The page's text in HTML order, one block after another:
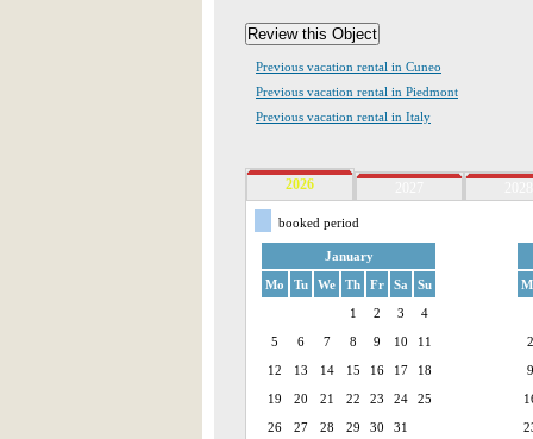
Previous vacation rental in Cuneo
Previous vacation rental in Piedmont
Previous vacation rental in Italy
2026
booked period
January
Mo
Tu We Th Fr Sa
Su
1
2 3
4
5
6 7 8 9 10
11
12
13 14 15 16 17
18
19
20 21 22 23 24
25
26
27 28 29 30 31
2
9